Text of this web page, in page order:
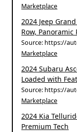
Marketplace
2024 Jeep
Row, Panoramic
Source: https://
Marketplace
2024 Subaru
Loaded with
Source: https://
Marketplace
2024 Kia
Premium Tech